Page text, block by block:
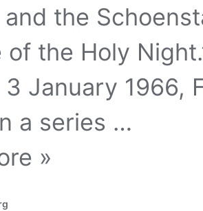
the
of the Holy
3 January 1966,
a series …
»